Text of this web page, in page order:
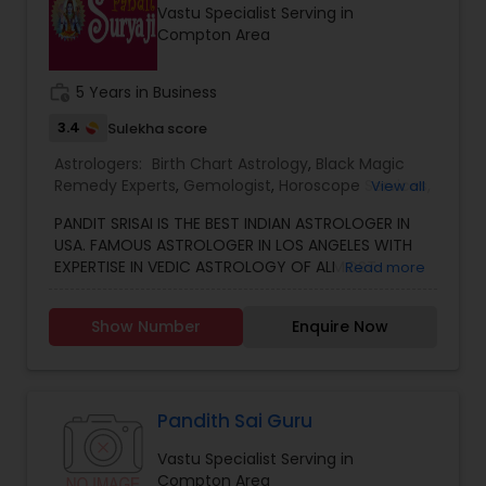
other health issues.Vastu Specialist Serving in
Compton Area
5 Years in Business
3.4 Sulekha score
Astrologers: Birth Chart Astrology, Black Magic
Remedy Experts, Gemologist, Horoscope Services
Vedic Astrology
View all
PANDIT SRISAI IS THE BEST INDIAN ASTROLOGER IN
USA. FAMOUS ASTROLOGER IN LOS ANGELES WITH
EXPERTISE IN VEDIC ASTROLOGY OF ALMOST
ASTROLOGER’S LIFE. IN TODAY’S MODERN SOCIETY
COMPLETELY FULL OF PROBLEMS, ASTROLOGY STILL
WHETHER IT MAY BE PERSONAL OR FINANCIAL,
CHILD, EDUCATION, CAREER, BUSINESS, AND MANY
Read more
Show Number Enquire Now
Pandith Sai Guru
Vastu Specialist Serving in
Compton Area